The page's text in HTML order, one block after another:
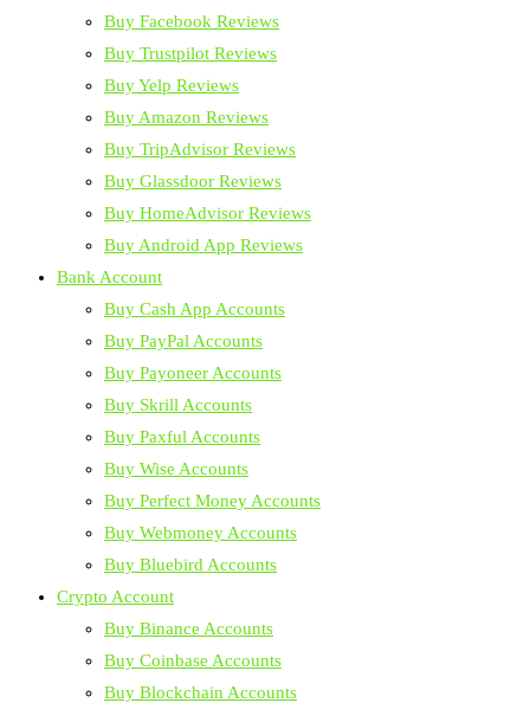
Buy Facebook Reviews
Buy Trustpilot Reviews
Buy Yelp Reviews
Buy Amazon Reviews
Buy TripAdvisor Reviews
Buy Glassdoor Reviews
Buy HomeAdvisor Reviews
Buy Android App Reviews
Bank Account
Buy Cash App Accounts
Buy PayPal Accounts
Buy Payoneer Accounts
Buy Skrill Accounts
Buy Paxful Accounts
Buy Wise Accounts
Buy Perfect Money Accounts
Buy Webmoney Accounts
Buy Bluebird Accounts
Crypto Account
Buy Binance Accounts
Buy Coinbase Accounts
Buy Blockchain Accounts